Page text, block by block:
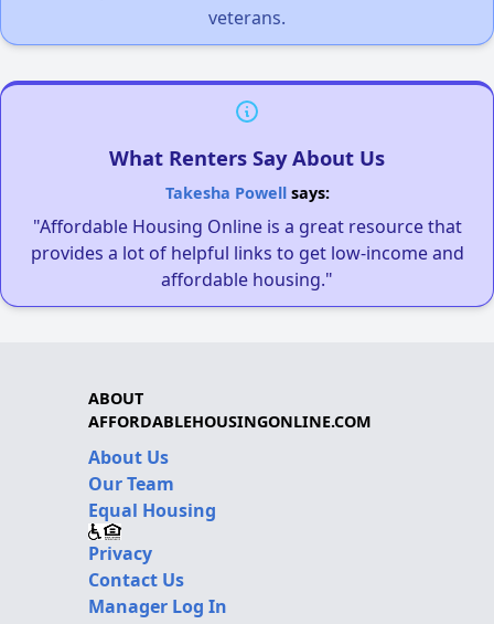
veterans.
What Renters Say About Us
Takesha Powellsays:
"Affordable Housing Online is a great resource that
provides a lot of helpful links to get low-income and
affordable housing."
ABOUT
AFFORDABLEHOUSINGONLINE.COM
About Us
Our Team
Equal Housing
Privacy
Contact Us
Manager Log In